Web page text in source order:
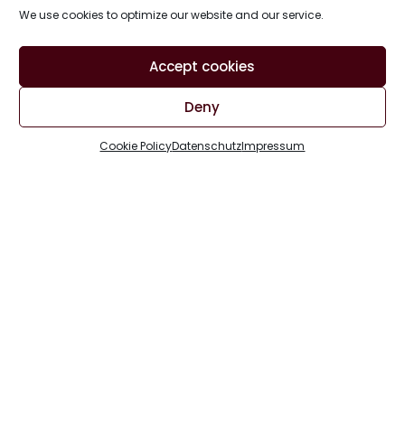
We use cookies to optimize our website and our service.
Accept cookies
Deny
Cookie PolicyDatenschutzImpressum